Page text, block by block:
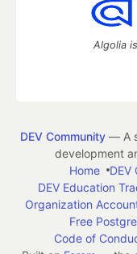
Algolia
DEV Community— A
development
Home
DEV
DEV Education
Organization
Free
Code of